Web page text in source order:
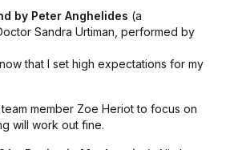
by Peter Anghelides (a
Sandra Urtiman, performed by
that I set high expectations for my
member Zoe Heriot to focus on
will work out fine.